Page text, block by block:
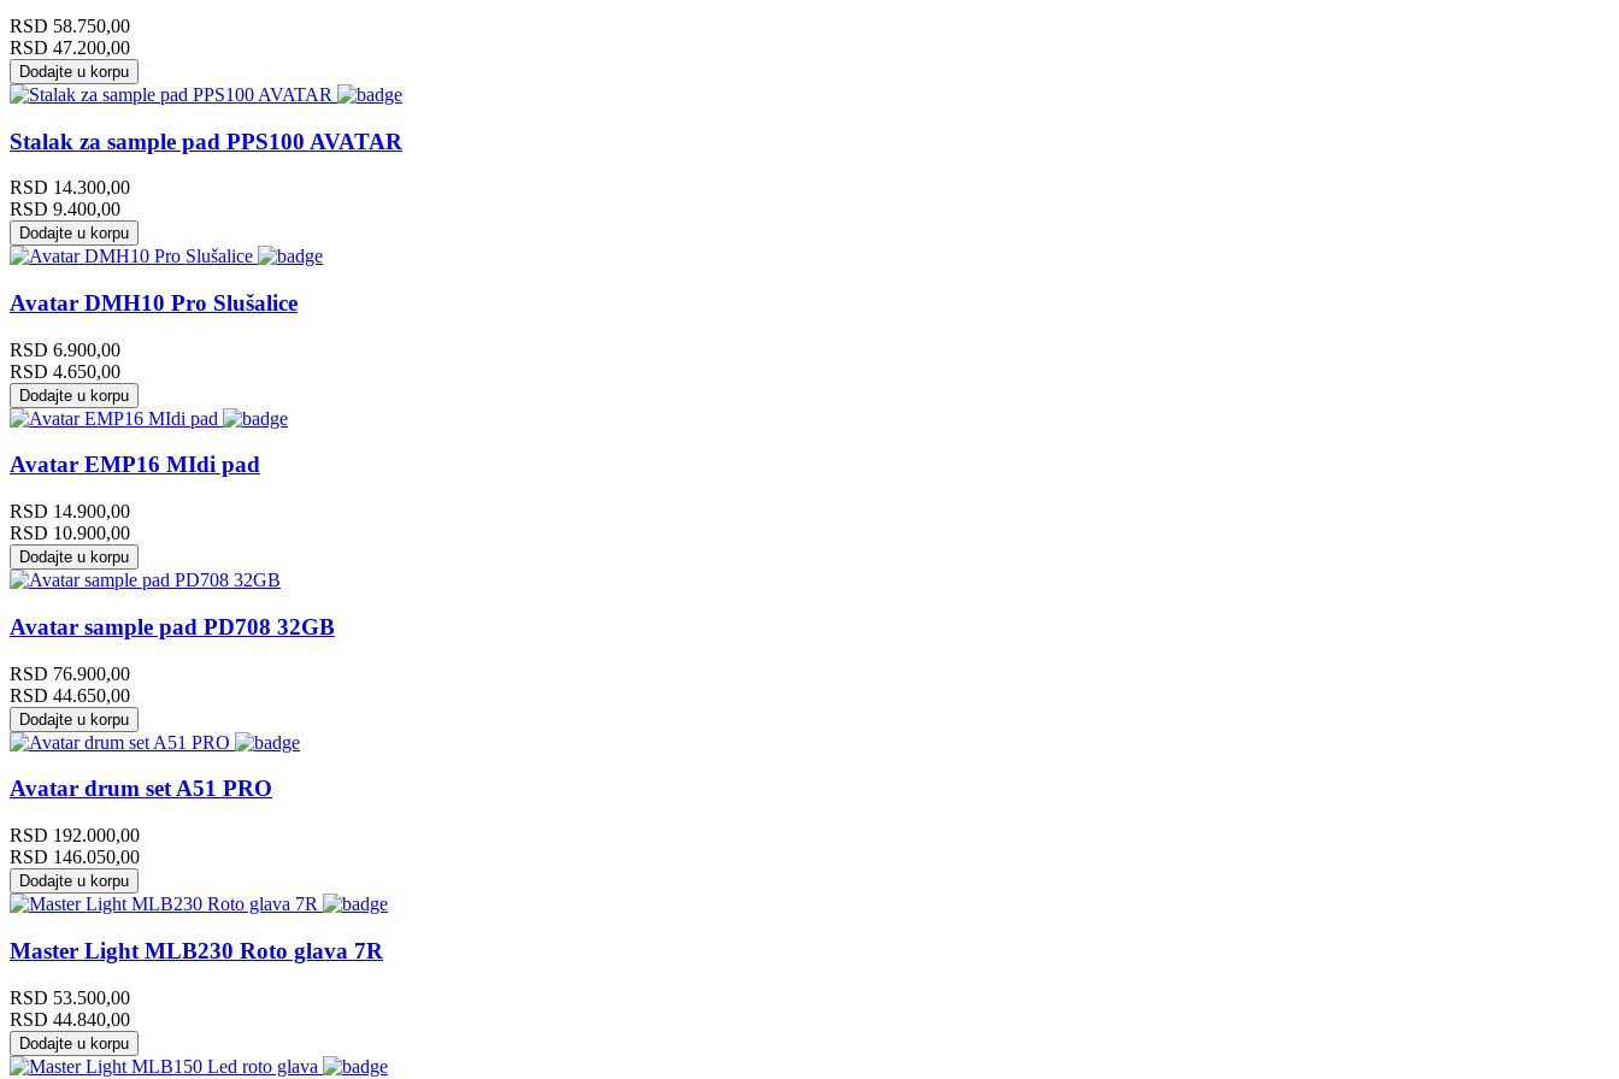
RSD 58.750,00
RSD 47.200,00
Dodajte u korpu
Stalak za sample pad PPS100 AVATAR
RSD 14.300,00
RSD 9.400,00
Dodajte u korpu
Avatar DMH10 Pro Slušalice
RSD 6.900,00
RSD 4.650,00
Dodajte u korpu
Avatar EMP16 MIdi pad
RSD 14.900,00
RSD 10.900,00
Dodajte u korpu
Avatar sample pad PD708 32GB
RSD 76.900,00
RSD 44.650,00
Dodajte u korpu
Avatar drum set A51 PRO
RSD 192.000,00
RSD 146.050,00
Dodajte u korpu
Master Light MLB230 Roto glava 7R
RSD 53.500,00
RSD 44.840,00
Dodajte u korpu